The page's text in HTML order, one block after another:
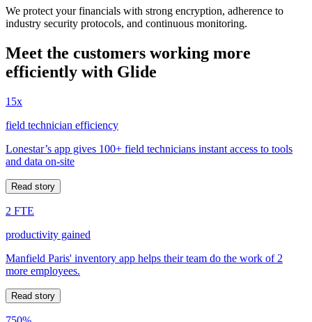
We protect your financials with strong encryption, adherence to
industry security protocols, and continuous monitoring.
Meet the customers working more
efficiently with Glide
15x
field technician efficiency
Lonestar’s app gives 100+ field technicians instant access to tools
and data on-site
Read story
2 FTE
productivity gained
Manfield Paris' inventory app helps their team do the work of 2
more employees.
Read story